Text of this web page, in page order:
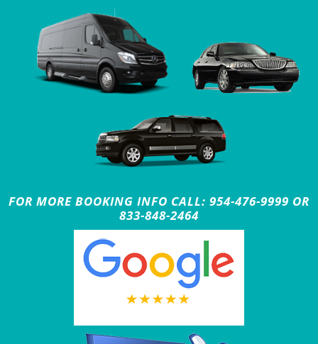
FOR MORE BOOKING INFO CALL: 954-476-9999 OR
833-848-2464